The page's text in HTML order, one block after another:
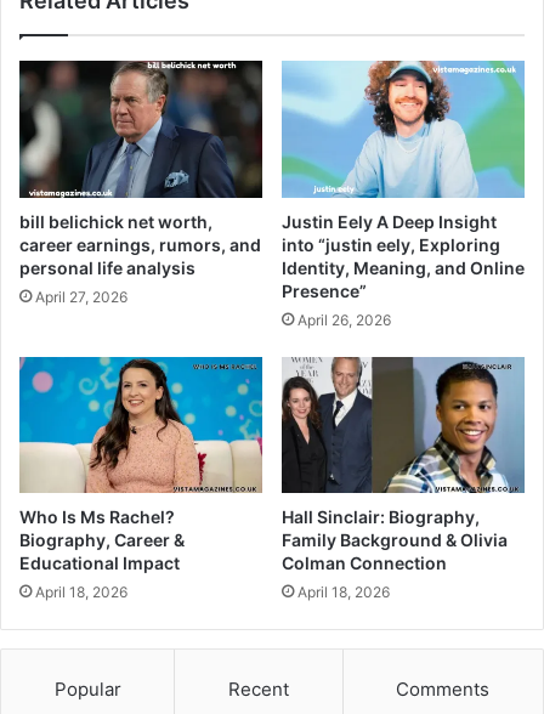
bill belichick net worth,
career earnings, rumors, and
personal life analysis
April 27, 2026
Justin Eely A Deep Insight
into “justin eely, Exploring
Identity, Meaning, and Online
Presence”
April 26, 2026
Who Is Ms Rachel?
Biography, Career &
Educational Impact
April 18, 2026
Hall Sinclair: Biography,
Family Background & Olivia
Colman Connection
April 18, 2026
Popular Recent Comments